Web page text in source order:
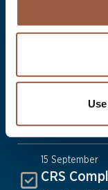
CRS and
financial
Date by
must be
December
15 September
CRS